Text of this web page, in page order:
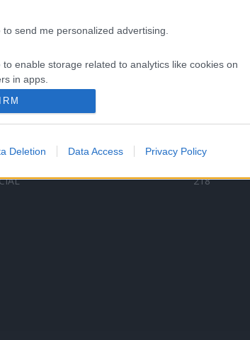
send me personalized advertising.
enable storage related to analytics like cookies on
in apps.
to enable storage related to personalization.
enable storage related to security, including
Deletion Data Access Privacy Policy
populare
ROMÂNI
STRĂINI
531
218